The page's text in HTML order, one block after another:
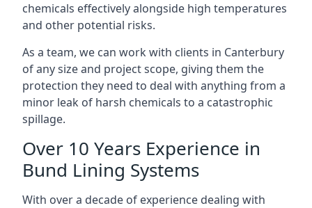
chemicals effectively alongside high temperatures
and other potential risks.
As a team, we can work with clients in Canterbury
of any size and project scope, giving them the
protection they need to deal with anything from a
minor leak of harsh chemicals to a catastrophic
spillage.
Over 10 Years Experience in
Bund Lining Systems
With over a decade of experience dealing with